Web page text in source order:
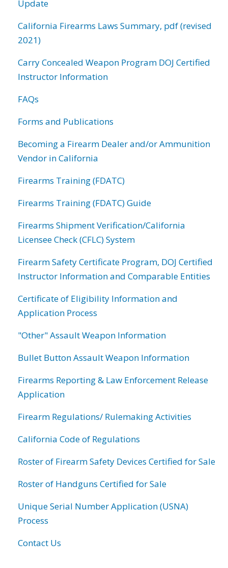
Update
California Firearms Laws Summary, pdf (revised
2021)
Carry Concealed Weapon Program DOJ Certified
Instructor Information
FAQs
Forms and Publications
Becoming a Firearm Dealer and/or Ammunition
Vendor in California
Firearms Training (FDATC)
Firearms Training (FDATC) Guide
Firearms Shipment Verification/California
Licensee Check (CFLC) System
Firearm Safety Certificate Program, DOJ Certified
Instructor Information and Comparable Entities
Certificate of Eligibility Information and
Application Process
"Other" Assault Weapon Information
Bullet Button Assault Weapon Information
Firearms Reporting & Law Enforcement Release
Application
Firearm Regulations/ Rulemaking Activities
California Code of Regulations
Roster of Firearm Safety Devices Certified for Sale
Roster of Handguns Certified for Sale
Unique Serial Number Application (USNA)
Process
Contact Us